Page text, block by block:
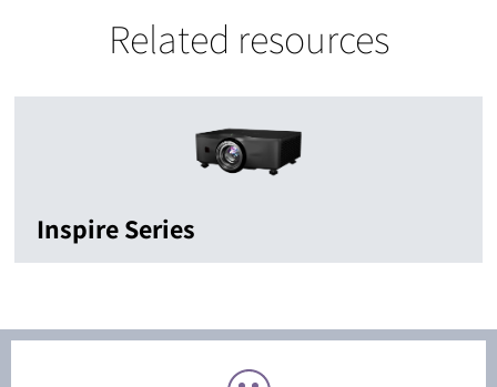
Related resources
Inspire Series